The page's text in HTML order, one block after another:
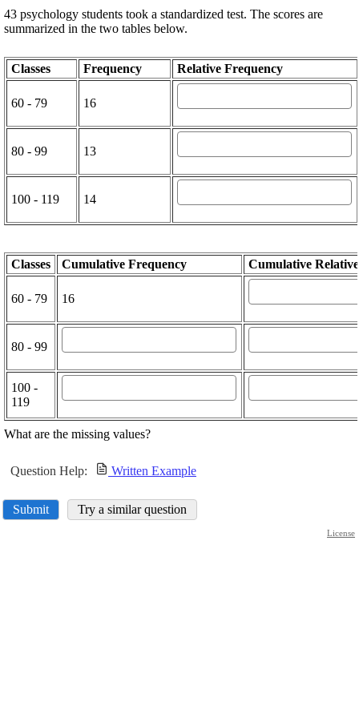
43 psychology students took a standardized test. The scores are
summarized in the two tables below.
Classes Frequency Relative Frequency
60 - 79 16
80 - 99 13
100 - 119 14
Classes Cumulative Frequency Cumulative
60 - 79 16
80 - 99
100 -
119
What are the missing values?
Question Help: Written Example
Submit Try a similar question
License